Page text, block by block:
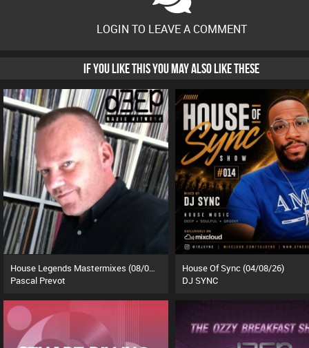
LOGIN TO LEAVE A COMMENT
IF YOU LIKE THIS YOU MAY ALSO LIKE THESE
Pascal Prevot
House Of Sync (04/08/26)
DJ SYNC